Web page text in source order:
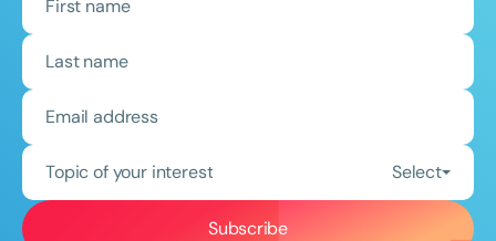
Topic of your interest Select